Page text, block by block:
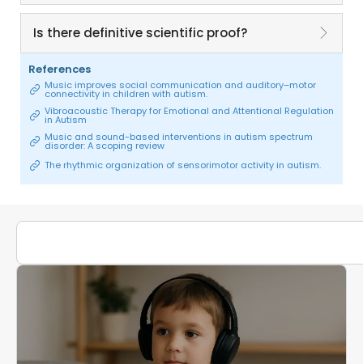
Is there definitive scientific proof?
References
Music improves social communication and auditory–motor
connectivity in children with autism.
Vibroacoustic Therapy for Emotional and Attentional Regulation
in Autism
Music and sound-based interventions in autism spectrum
disorder: A scoping review
The rhythmic organization of sensorimotor activity in autism.